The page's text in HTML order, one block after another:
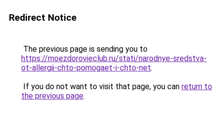
Redirect Notice
The previous page is sending you to
https://moezdorovieclub.ru/stati/narodnye-sredstva-
ot-allergii-chto-pomogaet-i-chto-net.
If you do not want to visit that page, you can return to
the previous page.